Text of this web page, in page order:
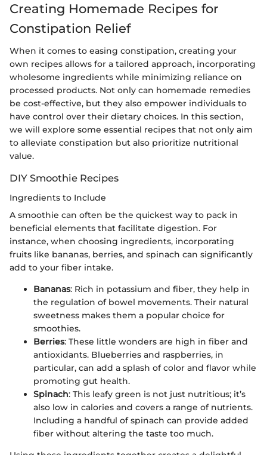
Creating Homemade Recipes for
Constipation Relief
When it comes to easing constipation, creating your
own recipes allows for a tailored approach, incorporating
wholesome ingredients while minimizing reliance on
processed products. Not only can homemade remedies
be cost-effective, but they also empower individuals to
have control over their dietary choices. In this section,
we will explore some essential recipes that not only aim
to alleviate constipation but also prioritize nutritional
value.
DIY Smoothie Recipes
Ingredients to Include
A smoothie can often be the quickest way to pack in
beneficial elements that facilitate digestion. For
instance, when choosing ingredients, incorporating
fruits like bananas, berries, and spinach can significantly
add to your fiber intake.
Bananas: Rich in potassium and fiber, they help in
the regulation of bowel movements. Their natural
sweetness makes them a popular choice for
smoothies.
Berries: These little wonders are high in fiber and
antioxidants. Blueberries and raspberries, in
particular, can add a splash of color and flavor while
promoting gut health.
Spinach: This leafy green is not just nutritious; it’s
also low in calories and covers a range of nutrients.
Including a handful of spinach can provide added
fiber without altering the taste too much.